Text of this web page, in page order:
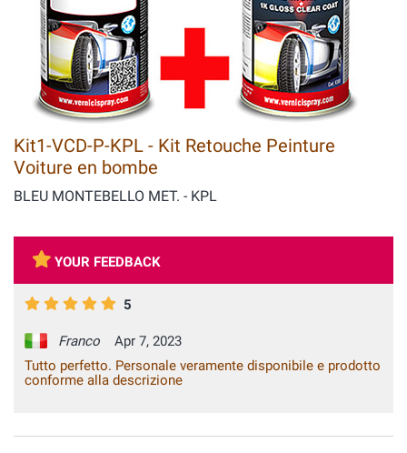
Kit1-VCD-P-KPL - Kit Retouche Peinture
Voiture en bombe
BLEU MONTEBELLO MET. - KPL
YOUR FEEDBACK
5
Franco
Apr 7, 2023
Tutto perfetto. Personale veramente disponibile e prodotto
conforme alla descrizione